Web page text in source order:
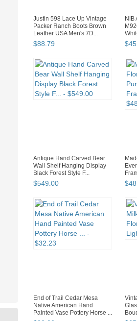
Justin 598 Lace Up Vintage
Packer Ranch Boots Brown
Leather USA Men's 7D...
$88 79
NIB
$45
Antique Hand Carved Bear
Wall Shelf Hanging Display
Black Forest Style F...
$549 00 $48
End of Trail Cedar Mesa
Native American Hand
Painted Vase Pottery Horse ...